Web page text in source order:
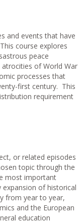
and events that have
course explores
peace
of World War
processes that
first century. This
requirement
or related episodes
topic through the
most important
of historical
from year to year,
and the European
education